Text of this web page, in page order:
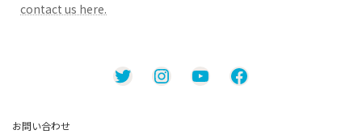
contact us here.
TwitterInstagram
YouTubeFacebook
お問い合わせ